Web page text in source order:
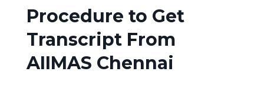
Procedure to Get
Transcript From
AIIMAS Chennai